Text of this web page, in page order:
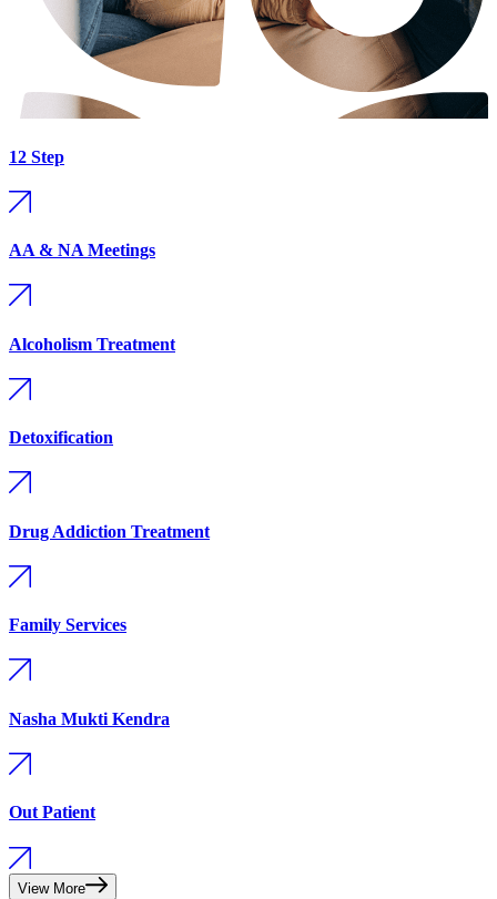
12 Step
AA & NA Meetings
Alcoholism Treatment
Detoxification
Drug Addiction Treatment
Family Services
Nasha Mukti Kendra
Out Patient
View More